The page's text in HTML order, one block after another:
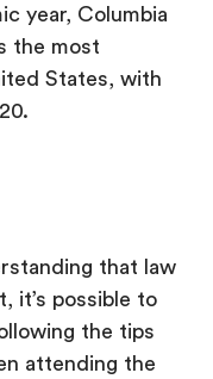
year, Columbia
the most
States, with
that law
it’s possible to
the tips
attending the